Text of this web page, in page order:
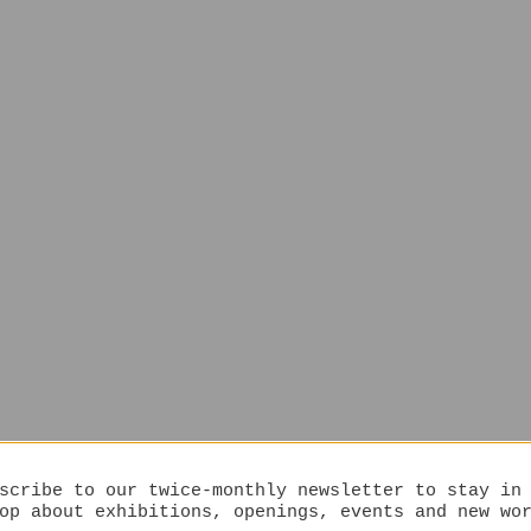
to our twice-monthly newsletter to stay in
about exhibitions, openings, events and new